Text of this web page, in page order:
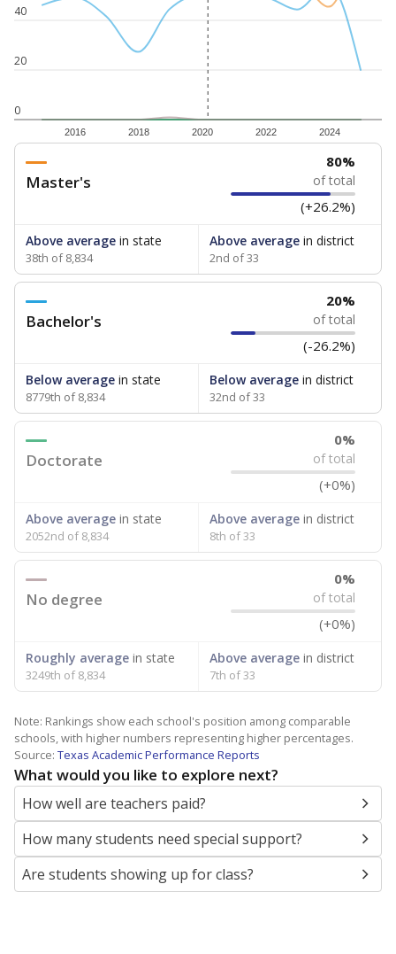
0
20
40
2016 2018 2020 2022 2024
Master's
80%
of total
(+26.2%)
Above average in state
38th of 8,834
Above averagein district
2nd of 33
Bachelor's
20%
of total
(-26.2%)
Below average in state
8779th of 8,834
Below averagein district
32nd of 33
Doctorate
0%
of total
(+0%)
Above average in state
2052nd of 8,834
Above averagein district
8th of 33
No degree
0%
of total
(+0%)
Roughly average in state
3249th of 8,834
Above averagein district
7th of 33
Note: Rankings show each school's position among comparable
schools, with higher numbers representing higher percentages.
Source: Texas Academic Performance Reports
What would you like to explore next?
How well are teachers paid?
How many students need special support?
Are students showing up for class?